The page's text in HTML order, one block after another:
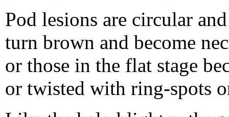
Pod lesions are circular
turn brown and become
or those in the flat stage
or twisted with ring-spots